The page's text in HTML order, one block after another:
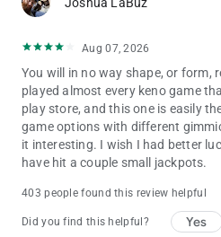
Aug 07, 2026
You will in no way shape, or form,
played almost every keno game
play store, and this one is easily
game options with different
it interesting. I wish I had better
have hit a couple small jackpots.
403 people found this review helpful
Did you find this helpful? Yes